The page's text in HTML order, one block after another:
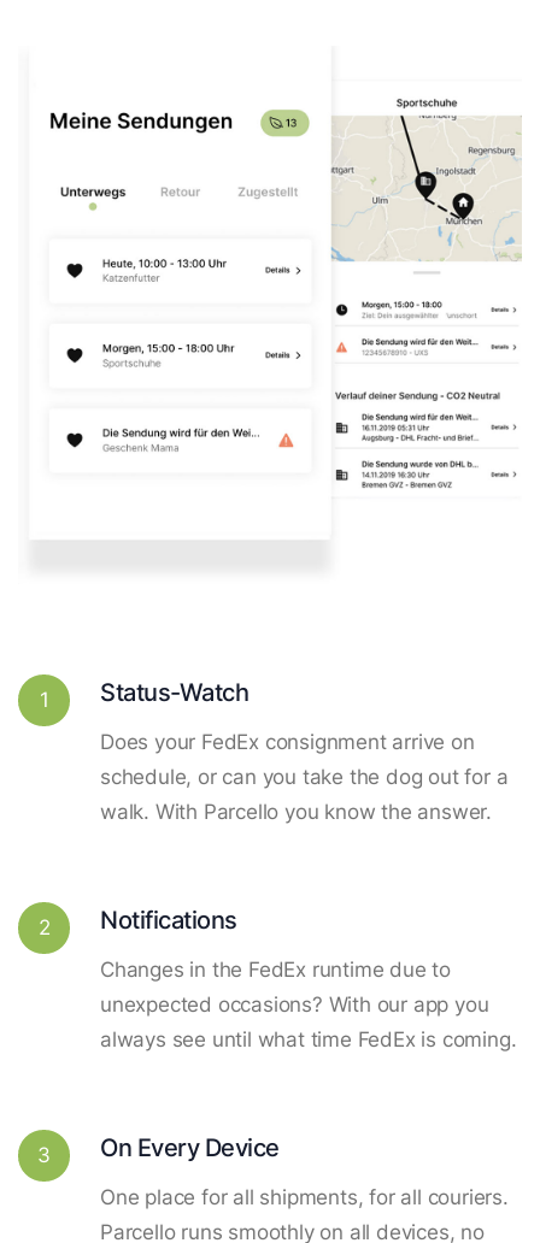
1 Status-Watch
Does your FedEx consignment arrive on
schedule, or can you take the dog out for a
walk. With Parcello you know the answer.
2 Notifications
Changes in the FedEx runtime due to
unexpected occasions? With our app you
always see until what time FedEx is coming.
3 On Every Device
One place for all shipments, for all couriers.
Parcello runs smoothly on all devices, no